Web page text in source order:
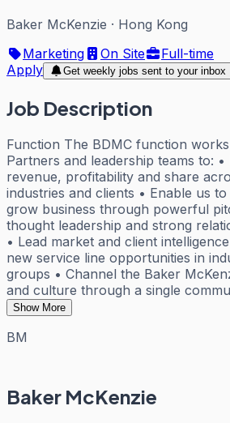
Baker McKenzie · Hong Kong
Marketing
On Site
Full-time
Apply
Get weekly jobs sent to your inbox
Job Description
Function The BDMC function
Partners and leadership teams to:
revenue, profitability and share
industries and clients • Enable us
grow business through powerful
thought leadership and strong
• Lead market and client
new service line opportunities in
groups • Channel the Baker
and culture through a single
Show More
BM
Baker McKenzie